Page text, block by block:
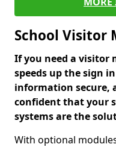
School Visitor
If you need a visitor
speeds up the sign
information secure,
confident that your
systems are the
With optional